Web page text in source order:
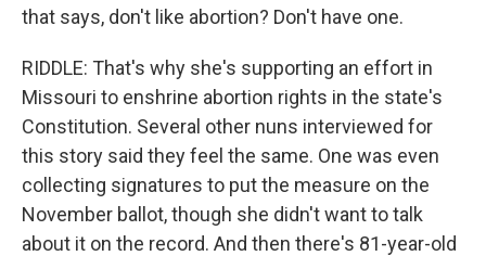
that says, don't like abortion? Don't have one.
RIDDLE: That's why she's supporting an effort in
Missouri to enshrine abortion rights in the state's
Constitution. Several other nuns interviewed for
this story said they feel the same. One was even
collecting signatures to put the measure on the
November ballot, though she didn't want to talk
about it on the record. And then there's 81-year-old